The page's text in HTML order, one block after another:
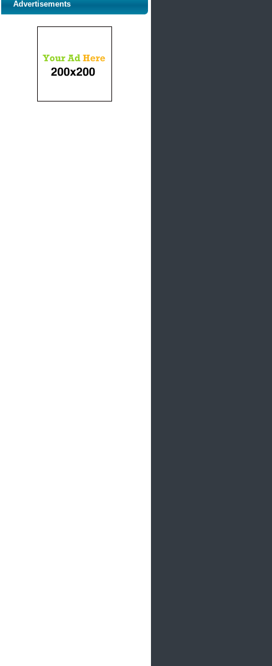
Advertisements